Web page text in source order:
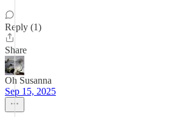
Reply (1)
Share
Oh Susanna
Sep 15, 2025